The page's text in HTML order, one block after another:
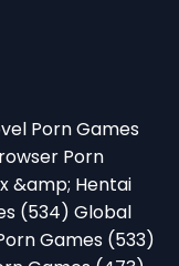
Porn Games
Porn
&amp; Hentai
(534) Global
Games (533)